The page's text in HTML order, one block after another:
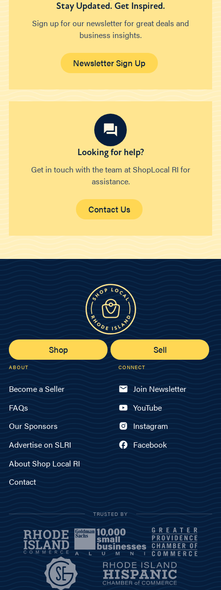
Stay Updated. Get Inspired.
Sign up for our newsletter for great deals and
business insights.
Newsletter Sign Up
Looking for help?
Get in touch with the team at ShopLocal RI for
assistance.
Contact Us
Shop Sell
ABOUT
Become a Seller
FAQs
Our Sponsors
Advertise on SLRI
About Shop Local RI
Contact
CONNECT
Join Newsletter
YouTube
Instagram
Facebook
TRUSTED BY